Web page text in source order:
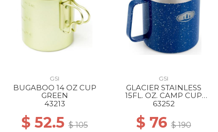
GSI
BUGABOO 14 OZ CUP
GREEN
43213
$ 52.5$ 105
GSI
GLACIER STAINLESS
15FL. OZ. CAMP CUP
BLUE
63252
$ 76$ 190